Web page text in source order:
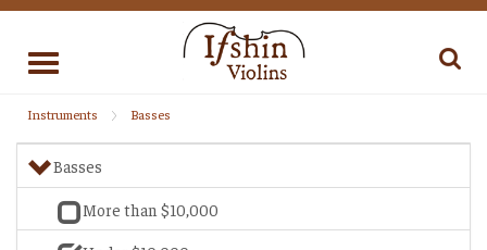
Toggle
Instruments Basses
Basses
More than $10,000